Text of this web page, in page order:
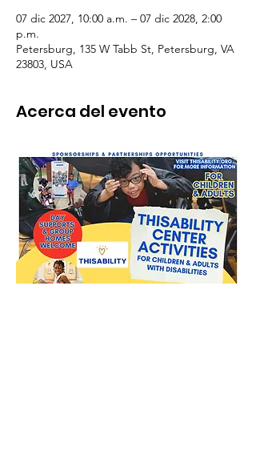
07 dic 2027, 10:00 a.m. – 07 dic 2028, 2:00
p.m.
Petersburg, 135 W Tabb St, Petersburg, VA
23803, USA
Acerca del evento